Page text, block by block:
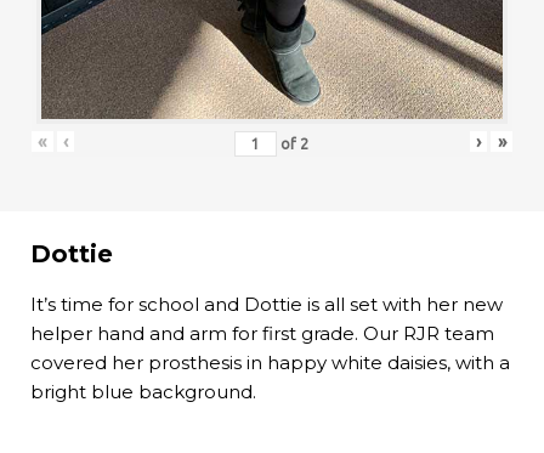
« ‹ of 2 › »
Dottie
It’s time for school and Dottie is all set with her new
helper hand and arm for first grade. Our RJR team
covered her prosthesis in happy white daisies, with a
bright blue background.